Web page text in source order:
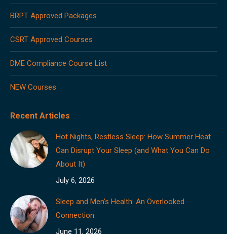
BRPT Approved Packages
CSRT Approved Courses
DME Compliance Course List
NEW Courses
Recent Articles
Hot Nights, Restless Sleep: How Summer Heat
Can Disrupt Your Sleep (and What You Can Do
About It)
July 6, 2026
Sleep and Men’s Health: An Overlooked
Connection
June 11, 2026